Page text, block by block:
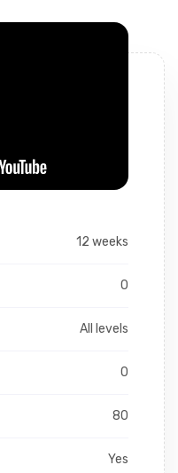
12 weeks
0
All levels
0
80
Yes